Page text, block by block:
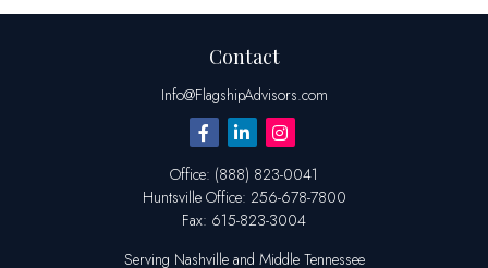
Contact
Info@FlagshipAdvisors.com
Office: (888) 823-0041
Huntsville Office: 256-678-7800
Fax: 615-823-3004
Serving Nashville and Middle Tennessee